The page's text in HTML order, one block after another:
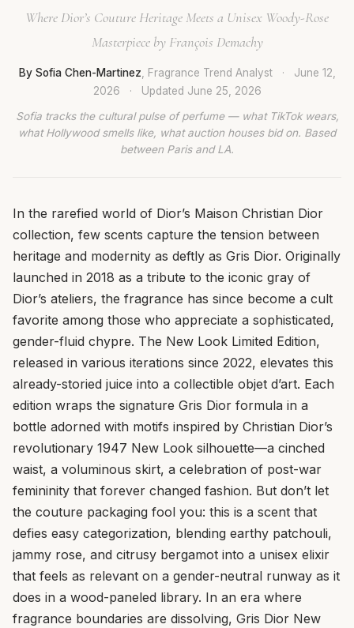
Where Dior’s Couture Heritage Meets a Unisex Woody-Rose
Masterpiece by François Demachy
By Sofia Chen-Martinez, Fragrance Trend Analyst ·
June 12,
2026
· Updated June 25, 2026
Sofia tracks the cultural pulse of perfume — what TikTok wears,
what Hollywood smells like, what auction houses bid on. Based
between Paris and LA.
In the rarefied world of Dior’s Maison Christian Dior
collection, few scents capture the tension between
heritage and modernity as deftly as Gris Dior. Originally
launched in 2018 as a tribute to the iconic gray of
Dior’s ateliers, the fragrance has since become a cult
favorite among those who appreciate a sophisticated,
gender-fluid chypre. The New Look Limited Edition,
released in various iterations since 2022, elevates this
already-storied juice into a collectible objet d’art. Each
edition wraps the signature Gris Dior formula in a
bottle adorned with motifs inspired by Christian Dior’s
revolutionary 1947 New Look silhouette—a cinched
waist, a voluminous skirt, a celebration of post-war
femininity that forever changed fashion. But don’t let
the couture packaging fool you: this is a scent that
defies easy categorization, blending earthy patchouli,
jammy rose, and citrusy bergamot into a unisex elixir
that feels as relevant on a gender-neutral runway as it
does in a wood-paneled library. In an era where
fragrance boundaries are dissolving, Gris Dior New